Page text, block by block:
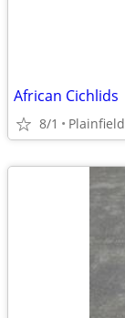
African Cichlids
8/1 Plainfield